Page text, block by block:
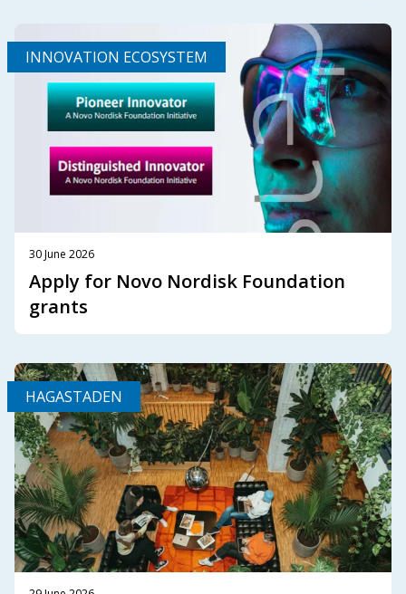
INNOVATION ECOSYSTEM
30 June 2026
Apply for Novo Nordisk Foundation
grants
HAGASTADEN